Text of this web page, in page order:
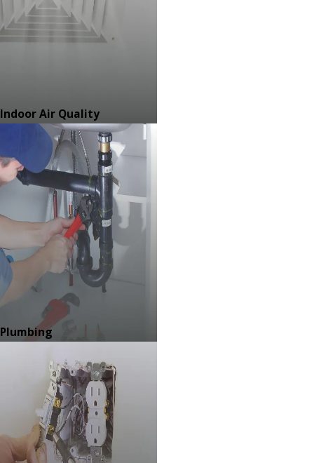
Indoor Air Quality
Plumbing